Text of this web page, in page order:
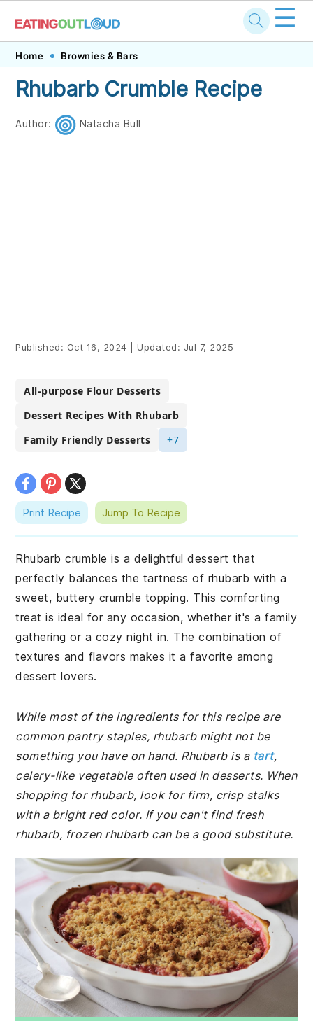
Skip
primary
navigation
Skip
main
content
Skip
primary
sidebar
Skip
footer
☰
Home Brownies & Bars
Rhubarb Crumble Recipe
Author: Natacha Bull
Published: Oct 16, 2024 Updated: Jul 7, 2025
All-purpose Flour Desserts
Dessert Recipes With Rhubarb
Family Friendly Desserts
+7
Print Recipe Jump To Recipe
Rhubarb crumble is a delightful dessert that
perfectly balances the tartness of rhubarb with a
sweet, buttery crumble topping. This comforting
treat is ideal for any occasion, whether it's a family
gathering or a cozy night in. The combination of
textures and flavors makes it a favorite among
dessert lovers.
While most of the ingredients for this recipe are
common pantry staples, rhubarb might not be
something you have on hand. Rhubarb is a tart,
celery-like vegetable often used in desserts. When
shopping for rhubarb, look for firm, crisp stalks
with a bright red color. If you can't find fresh
rhubarb, frozen rhubarb can be a good substitute.